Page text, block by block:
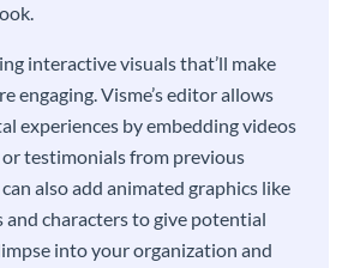
interactive visuals that’ll make
engaging. Visme’s editor allows
experiences by embedding videos
testimonials from previous
also add animated graphics like
characters to give potential
into your organization and